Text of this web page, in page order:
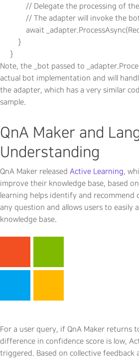
// Delegate the processing
// The adapter will invoke the
await
         }
Note, the _bot passed to
actual bot implementation and will
the adapter, which has a very similar
sample.
QnA Maker and
Understanding
QnA Maker released Active Learning,
improve their knowledge base, based
learning helps identify and
any question and allows users to easily
knowledge base.
For a user query, if QnA Maker returns
difference in confidence score is low,
triggered. Based on collective feedback